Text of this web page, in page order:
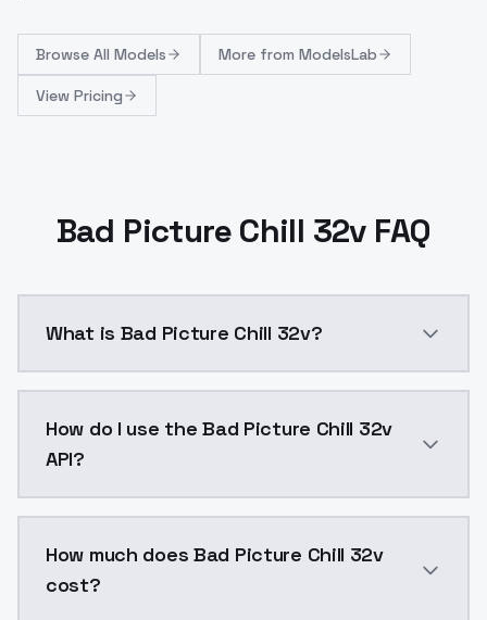
Browse All Models More from ModelsLab
View Pricing
Bad Picture Chill 32v FAQ
What is Bad Picture Chill 32v?
How do I use the Bad Picture Chill 32v
API?
How much does Bad Picture Chill 32v
cost?